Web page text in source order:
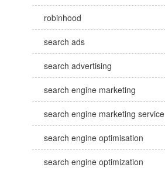
robinhood
search ads
search advertising
search engine marketing
search engine marketing service
search engine optimisation
search engine optimization